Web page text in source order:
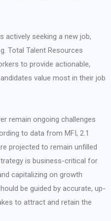
actively seeking a new job,
Total Talent Resources
to provide actionable,
value most in their job
remain ongoing challenges
to data from MFI, 2.1
projected to remain unfilled
is business-critical for
capitalizing on growth
be guided by accurate, up-
to attract and retain the